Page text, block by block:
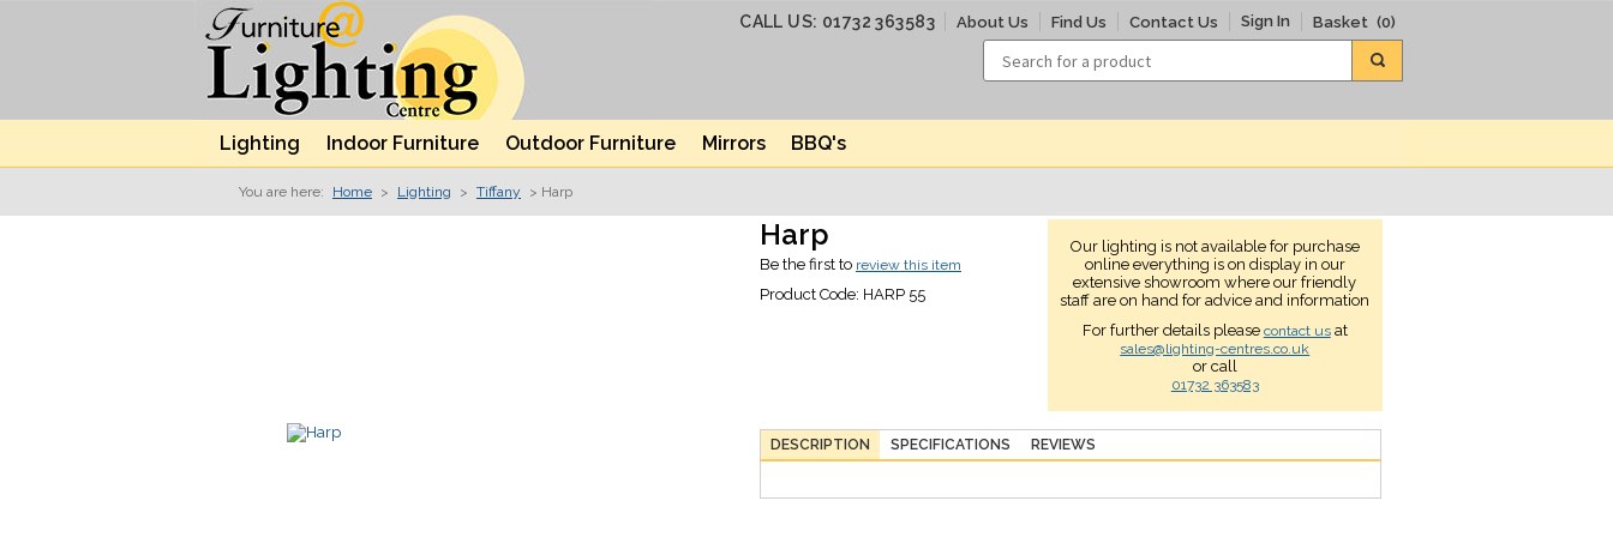
CALL US: 01732 363583 About Us Find Us Contact Us Sign In Basket (0)
Lighting Indoor Furniture Outdoor Furniture Mirrors BBQ's
You are here: Home > Lighting > Tiffany > Harp
Harp
Be the first to review this item
Product Code: HARP 55
Our lighting is not available for purchase
online everything is on display in our
extensive showroom where our friendly
staff are on hand for advice and information
For further details please contact usat
sales@lighting-centres.co.uk
or call
01732 363583
DESCRIPTION SPECIFICATIONS REVIEWS